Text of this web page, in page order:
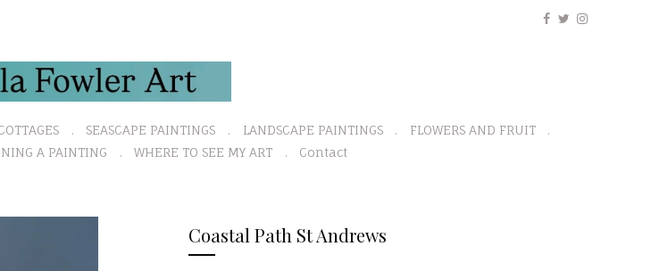
SEASCAPE PAINTINGS LANDSCAPE PAINTINGS
FLOWERS AND FRUIT
A PAINTING WHERE TO SEE MY ART Contact
Coastal Path St Andrews